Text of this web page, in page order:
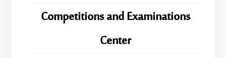
Competitions and Examinations
Center